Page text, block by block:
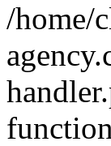
/home/